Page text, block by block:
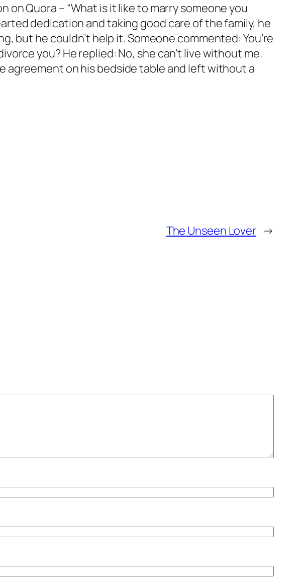
on Quora – “What is it like to marry someone you
dedication and taking good care of the family, he
but he couldn’t help it. Someone commented: You’re
you? He replied: No, she can’t live without me.
agreement on his bedside table and left without a
The Unseen Lover →